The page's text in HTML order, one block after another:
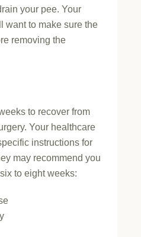
your pee. Your
want to make sure the
removing the
to recover from
Your healthcare
instructions for
may recommend you
to eight weeks: